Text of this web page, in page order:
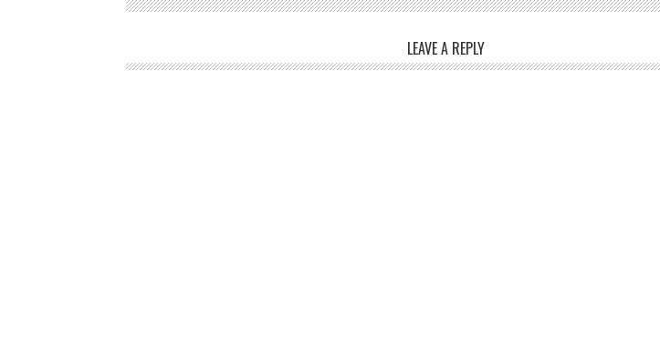
LEAVE A REPLY